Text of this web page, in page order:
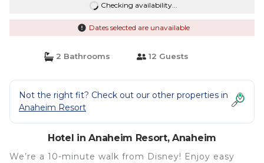
Checking availability...
Dates selected are unavailable
2 Bathrooms 12 Guests
Not the right fit? Check out our other properties in
Anaheim Resort
Hotel in Anaheim Resort, Anaheim
We’re a 10-minute walk from Disney! Enjoy easy